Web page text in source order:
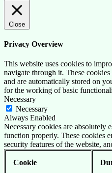
Close
Privacy Overview
This website uses cookies to
navigate through it. These cookies
and are automatically stored on
for the working of basic
Necessary
Necessary
Always Enabled
Necessary cookies are absolutely
function properly. These cookies
security features of the website,
Cookie